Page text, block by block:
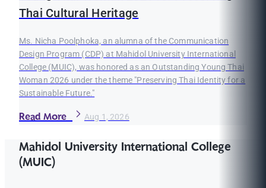
Thai Cultural Heritage
Ms. Nicha Poolphoka, an alumna of the Communication
Design Program (CDP) at Mahidol University International
College (MUIC), was honored as an Outstanding Young Thai
Woman 2026 under the theme "Preserving Thai Identity for a
Sustainable Future."
Read More Aug 1, 2026
Mahidol University International College
(MUIC)